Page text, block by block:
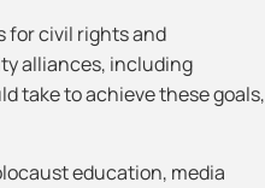
civil rights and
alliances, including
take to achieve these goals,
education, media